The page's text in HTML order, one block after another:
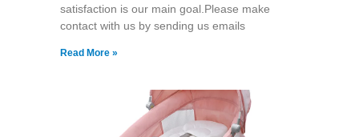
satisfaction is our main goal.Please make
contact with us by sending us emails
Read More »